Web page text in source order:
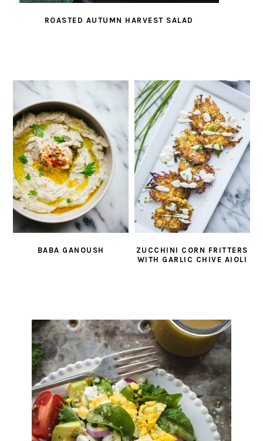
ROASTED AUTUMN HARVEST SALAD
BABA GANOUSH
ZUCCHINI CORN FRITTERS
WITH GARLIC CHIVE AIOLI